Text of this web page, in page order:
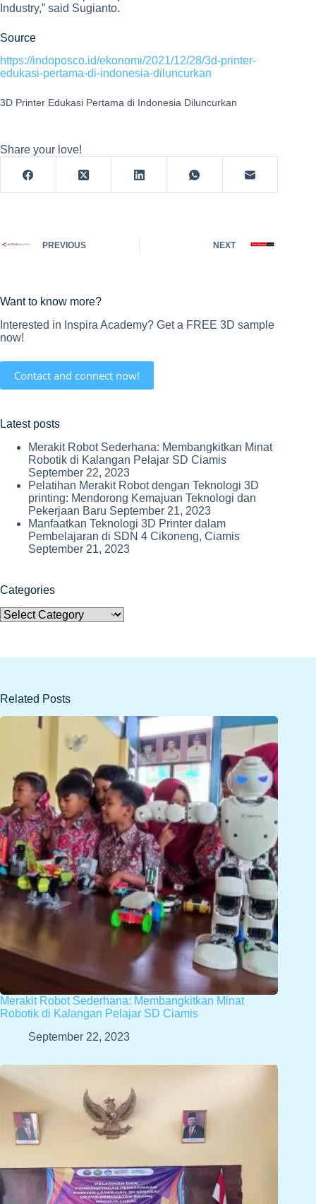
Industry,” said Sugianto.
Source
https://indoposco.id/ekonomi/2021/12/28/3d-printer-
edukasi-pertama-di-indonesia-diluncurkan
3D Printer Edukasi Pertama di Indonesia Diluncurkan
Share your love!
PREVIOUS NEXT
Want to know more?
Interested in Inspira Academy? Get a FREE 3D sample
now!
Contact and connect now!
Latest posts
Merakit Robot Sederhana: Membangkitkan Minat
Robotik di Kalangan Pelajar SD Ciamis
September 22, 2023
Pelatihan Merakit Robot dengan Teknologi 3D
printing: Mendorong Kemajuan Teknologi dan
Pekerjaan Baru September 21, 2023
Manfaatkan Teknologi 3D Printer dalam
Pembelajaran di SDN 4 Cikoneng, Ciamis
September 21, 2023
Categories
Categories
Related Posts
Merakit Robot Sederhana: Membangkitkan Minat
Robotik di Kalangan Pelajar SD Ciamis
September 22, 2023